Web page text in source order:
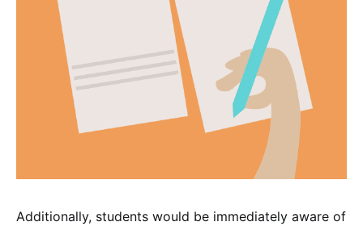
Additionally, students would be immediately aware of